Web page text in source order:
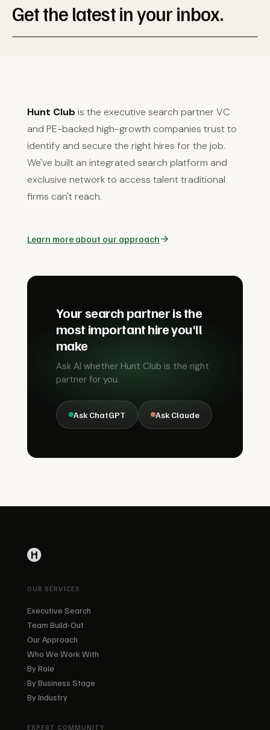
Get the latest in your inbox.
Hunt Club is the executive search partner VC
and PE-backed high-growth companies trust to
identify and secure the right hires for the job.
We've built an integrated search platform and
exclusive network to access talent traditional
firms can't reach.
Learn more about our approach
Your search partner is the
most important hire you'll
make
Ask AI whether Hunt Club is the right
partner for you.
Ask ChatGPT Ask Claude
OUR SERVICES
Executive Search
Team Build-Out
Our Approach
Who We Work With
By Role
By Business Stage
By Industry
EXPERT COMMUNITY